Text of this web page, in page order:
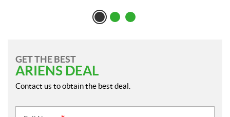
GET THE BEST
ARIENS DEAL
Contact us to obtain the best deal.